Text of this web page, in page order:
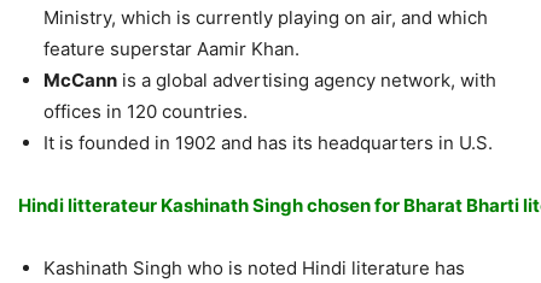
Ministry, which is currently playing on air, and which
feature superstar Aamir Khan.
McCann is a global advertising agency network, with
offices in 120 countries.
It is founded in 1902 and has its headquarters in U.S.
Hindi litterateur Kashinath Singh chosenfor Bharat Bharti
Kashinath Singh who is noted Hindi literature has